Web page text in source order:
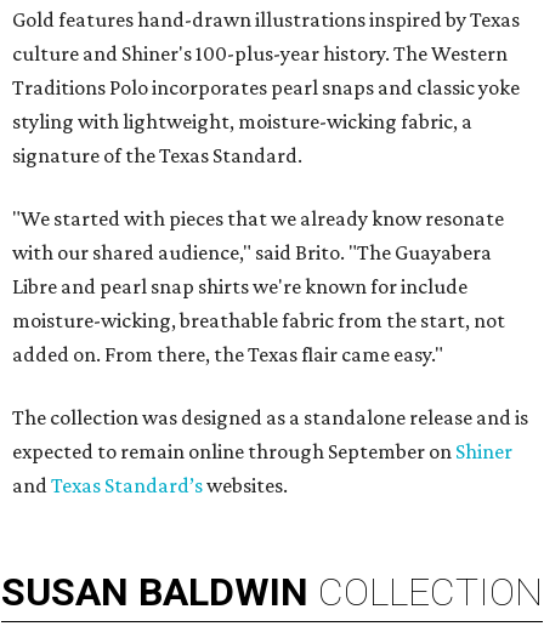
Gold features hand-drawn illustrations inspired by Texas
culture and Shiner's 100-plus-year history. The Western
Traditions Polo incorporates pearl snaps and classic yoke
styling with lightweight, moisture-wicking fabric, a
signature of the Texas Standard.
"We started with pieces that we already know resonate
with our shared audience," said Brito. "The Guayabera
Libre and pearl snap shirts we're known for include
moisture-wicking, breathable fabric from the start, not
added on. From there, the Texas flair came easy."
The collection was designed as a standalone release and is
expected to remain online through September on Shiner
andTexas Standard’swebsites.
SUSAN BALDWIN COLLECTION